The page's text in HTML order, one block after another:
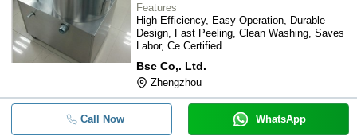
Features
High Efficiency, Easy Operation, Durable
Design, Fast Peeling, Clean Washing, Saves
Labor, Ce Certified
Bsc Co,. Ltd.
Zhengzhou
Call Now WhatsApp